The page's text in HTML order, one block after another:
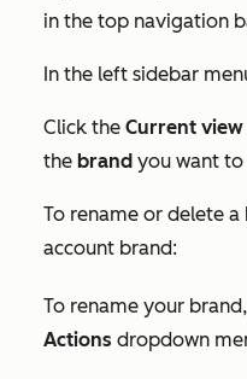
in the top navigation
In the left sidebar
Click the Current view
the brand you want
To rename or delete
account brand:
To rename your
Actions dropdown